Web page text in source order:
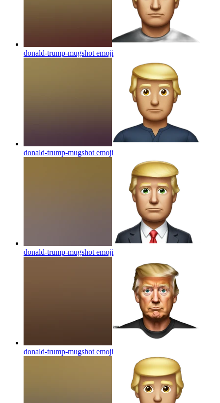
donald-trump-mugshot emoji
donald-trump-mugshot emoji
donald-trump-mugshot emoji
donald-trump-mugshot emoji